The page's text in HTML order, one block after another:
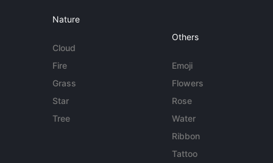
Nature
Cloud
Fire
Grass
Star
Tree
Others
Emoji
Flowers
Rose
Water
Ribbon
Tattoo